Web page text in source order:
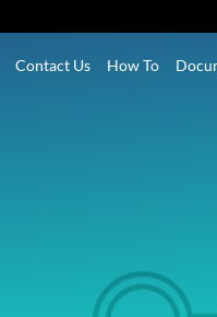
Contact Us How To